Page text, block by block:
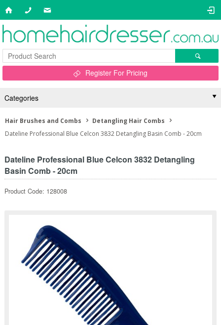
Register For Pricing
Categories
Hair Brushes and Combs
Detangling Hair Combs
Dateline Professional Blue Celcon 3832 Detangling Basin Comb - 20cm
Dateline Professional Blue Celcon 3832 Detangling
Basin Comb - 20cm
Product Code: 128008